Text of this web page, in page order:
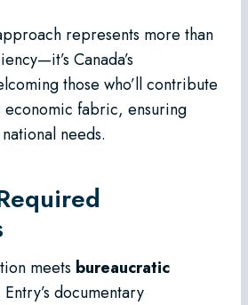
represents more than
Canada’s
those who’ll contribute
economic fabric, ensuring
needs.
meets bureaucratic
documentary